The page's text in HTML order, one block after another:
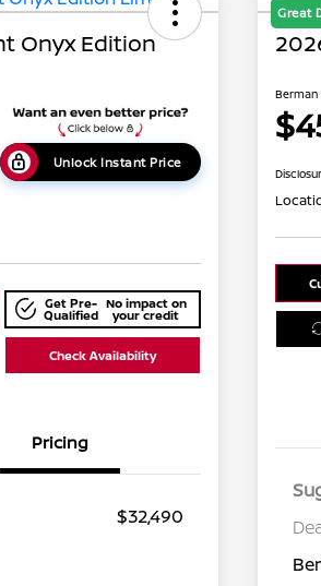
Onyx Edition
Unlock Instant Price
Get Pre-
Qualified
No impact on
your credit
Check Availability
Pricing
$32,490
Great
Berman